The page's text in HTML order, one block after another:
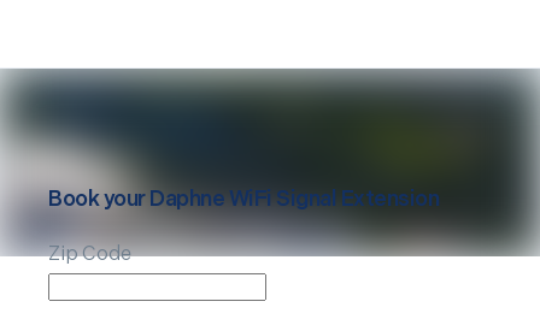
Book yourDaphneWiFi Signal Extension
Zip Code